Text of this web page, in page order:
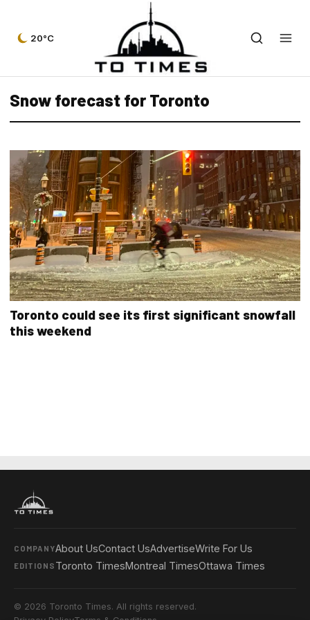
20°C
Snow forecast for Toronto
Toronto could see its first significant snowfall
this weekend
COMPANYAbout UsContact UsAdvertiseWrite For Us
EDITIONS Toronto TimesMontreal TimesOttawa Times
© 2026 Toronto Times. All rights reserved.